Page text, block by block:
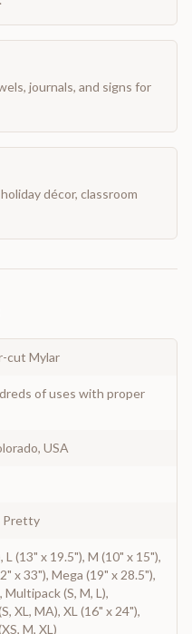
journals, and signs for
décor, classroom
cut Mylar
of uses with proper
USA
Pretty
L (13" x 19.5"), M (10" x 15"),
x 33"), Mega (19" x 28.5"),
Multipack (S, M, L),
XL, MA), XL (16" x 24"),
M, XL)